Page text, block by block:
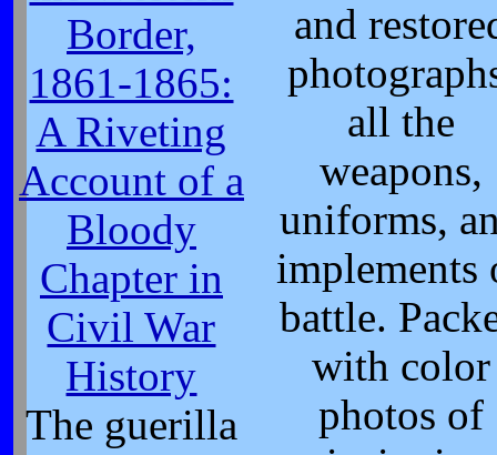
Border,
1861-1865:
A Riveting
Account of a
Bloody
Chapter in
Civil War
History
The guerilla
and
all the
weapons,
uniforms,
implements
battle.
with color
photos of